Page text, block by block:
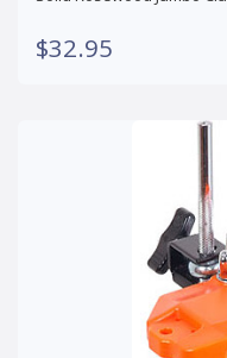
$32.95